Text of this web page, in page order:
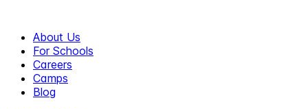
About Us
For Schools
Careers
Camps
Blog